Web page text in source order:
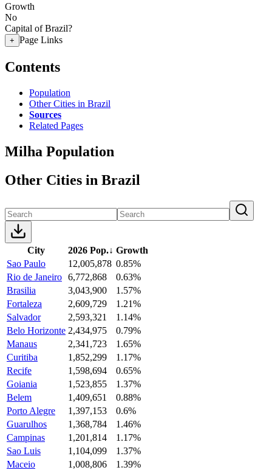
Growth
No
Capital of Brazil?
+ Page Links
Contents
Population
Other Cities in Brazil
Sources
Related Pages
Milha Population
Other Cities in Brazil
City 2026 Pop.↓ Growth
Sao Paulo
12,005,878 0.85%
Rio de Janeiro 6,772,868
0.63%
Brasilia
3,043,900
1.57%
Fortaleza
2,609,729
1.21%
Salvador
2,593,321
1.14%
Belo Horizonte 2,434,975
0.79%
Manaus
2,341,723
1.65%
Curitiba
1,852,299
1.17%
Recife
1,598,694
0.65%
Goiania
1,523,855
1.37%
Belem
1,409,651
0.88%
Porto Alegre
1,397,153
0.6%
Guarulhos
1,368,784
1.46%
Campinas
1,201,814
1.17%
Sao Luis
1,104,099
1.37%
Maceio
1,008,806
1.39%